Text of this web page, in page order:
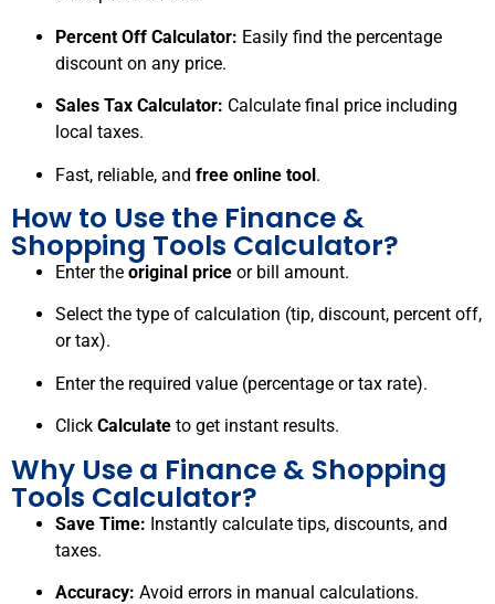
Percent Off Calculator: Easily find the percentage
discount on any price.
Sales Tax Calculator: Calculate final price including
local taxes.
Fast, reliable, and free online tool.
How to Use the Finance &
Shopping Tools Calculator?
Enter the original price or bill amount.
Select the type of calculation (tip, discount, percent off,
or tax).
Enter the required value (percentage or tax rate).
Click Calculate to get instant results.
Why Use a Finance & Shopping
Tools Calculator?
Save Time: Instantly calculate tips, discounts, and
taxes.
Accuracy: Avoid errors in manual calculations.